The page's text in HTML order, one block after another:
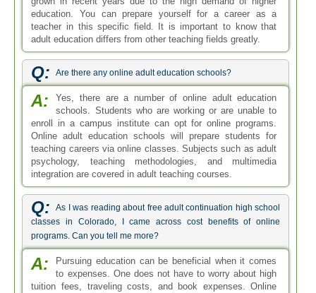
education. You can prepare yourself for a career as a
teacher in this specific field. It is important to know that
adult education differs from other teaching fields greatly.
Q: Are there any online adult education schools?
A:
Yes, there are a number of online adult education
schools. Students who are working or are unable to
enroll in a campus institute can opt for online programs.
Online adult education schools will prepare students for
teaching careers via online classes. Subjects such as adult
psychology, teaching methodologies, and multimedia
integration are covered in adult teaching courses.
Q:
As I was reading about free adult continuation high school
classes in Colorado, I came across cost benefits of online
programs. Can you tell me more?
A:
Pursuing education can be beneficial when it comes
to expenses. One does not have to worry about high
tuition fees, traveling costs, and book expenses. Online